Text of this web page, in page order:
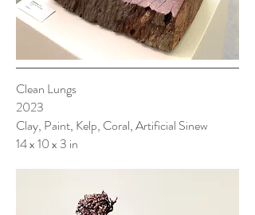
Clean Lungs
2023
Clay, Paint, Kelp, Coral, Artificial Sinew
14 x 10 x 3 in